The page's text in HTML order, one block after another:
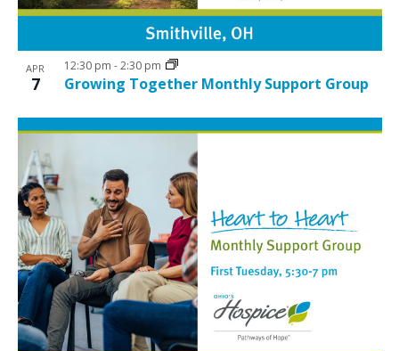
APR
7 Growing Together Monthly Support Group
12:30 pm -2:30 pm